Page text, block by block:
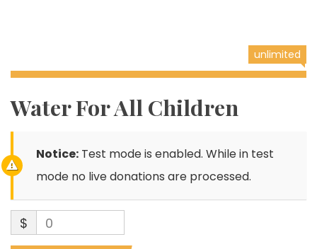
unlimited
Water For All Children
Notice: Test mode is enabled. While in test
mode no live donations are processed.
$ 0